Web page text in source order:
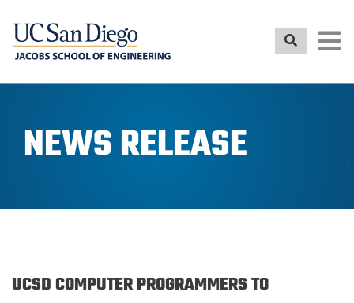
NEWS RELEASE
UCSD COMPUTER PROGRAMMERS TO